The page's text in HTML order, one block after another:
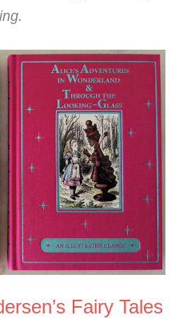
Fairy Tales